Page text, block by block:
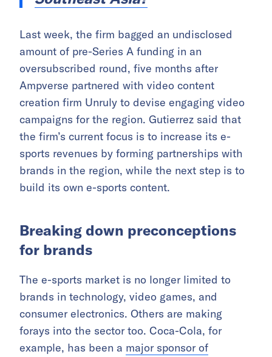
Last week, the firm bagged an undisclosed
amount of pre-Series A funding in an
oversubscribed round, five months after
Ampverse partnered with video content
creation firm Unruly to devise engaging video
campaigns for the region. Gutierrez said that
the firm’s current focus is to increase its e-
sports revenues by forming partnerships with
brands in the region, while the next step is to
build its own e-sports content.
Breaking down preconceptions
for brands
The e-sports market is no longer limited to
brands in technology, video games, and
consumer electronics. Others are making
forays into the sector too. Coca-Cola, for
example, has been a major sponsor of